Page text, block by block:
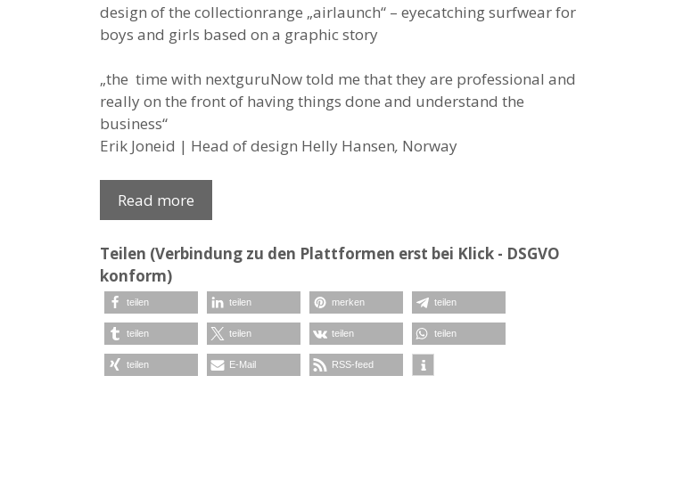
design of the collectionrange „airlaunch“ – eyecatching surfwear for
boys and girls based on a graphic story
„the time with nextguruNow told me that they are professional and
really on the front of having things done and understand the
business“
Erik Joneid | Head of design Helly Hansen, Norway
Read more
Teilen (Verbindung zu den Plattformen erst bei Klick - DSGVO
konform)
teilen teilen merken teilen
teilen teilen teilen teilen
teilen E-Mail RSS-feed